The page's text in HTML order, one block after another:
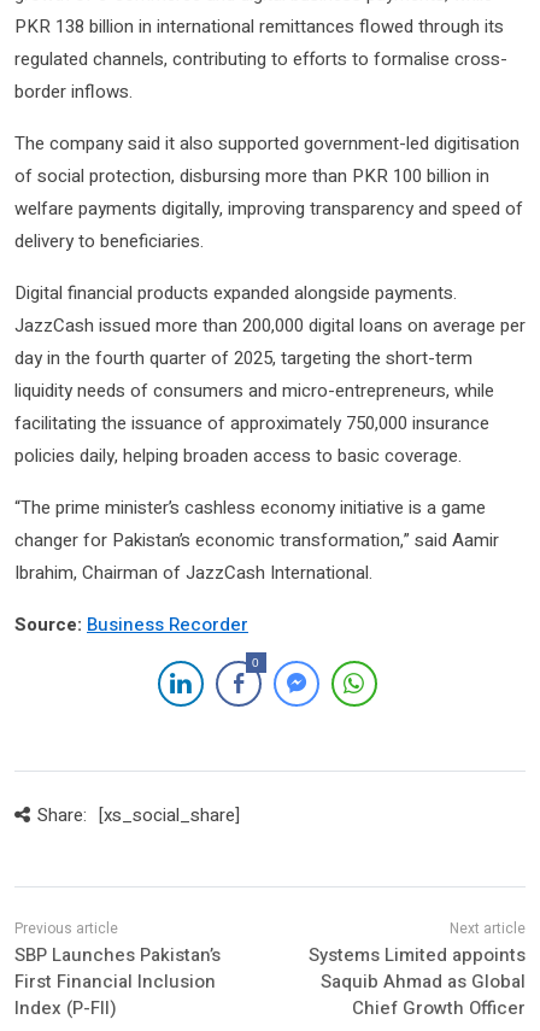
PKR 138 billion in international remittances flowed through its
regulated channels, contributing to efforts to formalise cross-
border inflows.
The company said it also supported government-led digitisation
of social protection, disbursing more than PKR 100 billion in
welfare payments digitally, improving transparency and speed of
delivery to beneficiaries.
Digital financial products expanded alongside payments.
JazzCash issued more than 200,000 digital loans on average per
day in the fourth quarter of 2025, targeting the short-term
liquidity needs of consumers and micro-entrepreneurs, while
facilitating the issuance of approximately 750,000 insurance
policies daily, helping broaden access to basic coverage.
“The prime minister’s cashless economy initiative is a game
changer for Pakistan’s economic transformation,” said Aamir
Ibrahim, Chairman of JazzCash International.
Source: Business Recorder
0
Share: [xs_social_share]
SBP Launches Pakistan’s
First Financial Inclusion
Index (P-FII)
Systems Limited appoints
Saquib Ahmad as Global
Chief Growth Officer